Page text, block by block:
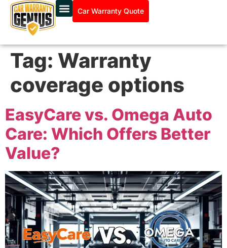
Car Warranty Quote
Tag: Warranty
coverage options
EasyCare vs. Omega Auto
Care: Which Offers Better
Value?